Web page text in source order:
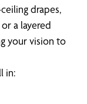
drapes,
a layered
your vision to
in: